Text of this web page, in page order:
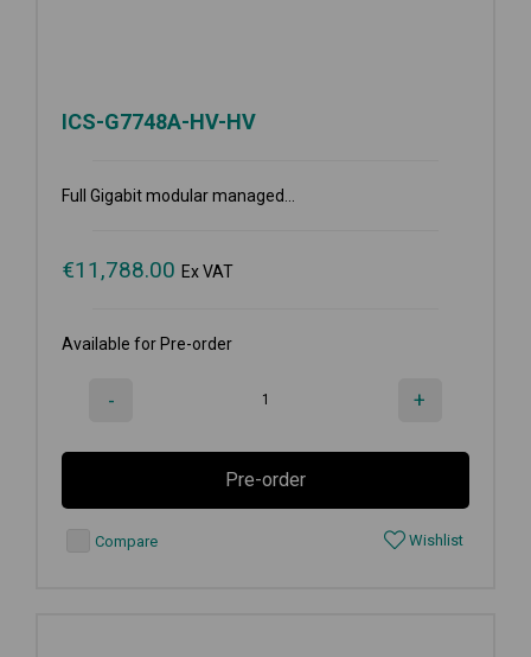
ICS-G7748A-HV-HV
Full Gigabit modular managed...
€11,788.00 Ex VAT
Available for Pre-order
- +
Pre-order
Compare Wishlist